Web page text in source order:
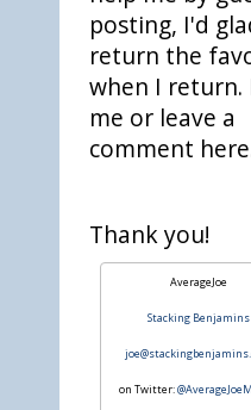
posting, I'd
return the
when I return.
me or leave a
comment
Thank you!
AverageJoe
Stacking Benjamins
on Twitter: